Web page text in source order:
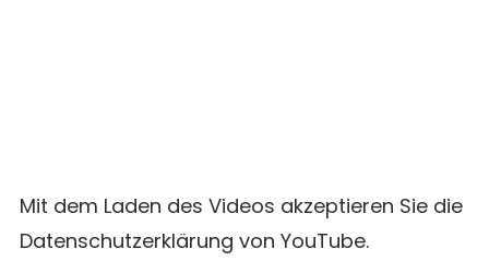
Mit dem Laden des Videos akzeptieren Sie die
Datenschutzerklärung von YouTube.